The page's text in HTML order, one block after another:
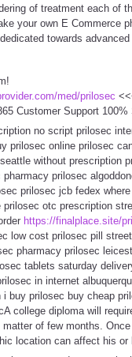
of treatment each of
your own E
towards
med/prilosec
Customer Support
no script prilosec
prilosec online prilosec
without
prilosec
prilosec jcb fedex
otc prescription
https://finalplace.site/
low cost prilosec pill
pharmacy prilosec
tablets saturday
in internet
buy prilosec buy cheap
college diploma will
of few months.
location can affect his or